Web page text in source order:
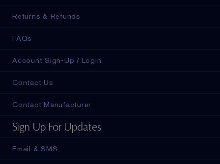
Returns & Refunds
FAQs
Account Sign-Up / Login
Contact Us
Contact Manufacturer
Sign Up For Updates
Email & SMS